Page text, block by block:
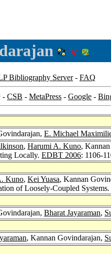
Bibliography Server- FAQ
- CSB - MetaPress - Google -
E. Michael
, Harumi A. Kuno,
Locally. EDBT 2006: 1106-
Kuno, Kei Yuasa, Kannan
of Loosely-Coupled Systems.
Bharat Jayaraman,
, Kannan Govindarajan,